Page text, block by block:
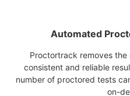
Automated
Proctortrack removes
consistent and reliable
number of proctored tests
on-